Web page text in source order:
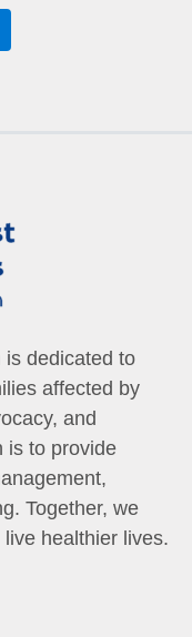
is dedicated to
affected by
and
is to provide
Together, we
healthier lives.